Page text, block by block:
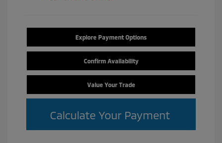
Explore Payment Options
Confirm Availability
Value Your Trade
Calculate Your Payment